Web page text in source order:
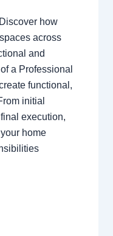
how
across
and
a Professional
functional,
initial
execution,
home